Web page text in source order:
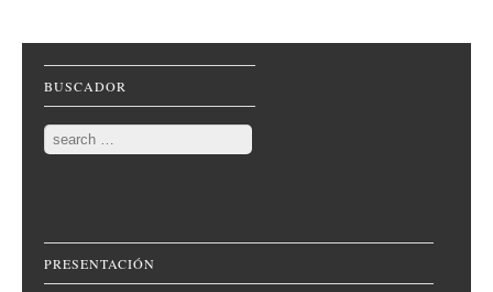
Post navigation
BUSCADOR
Search
PRESENTACIÓN